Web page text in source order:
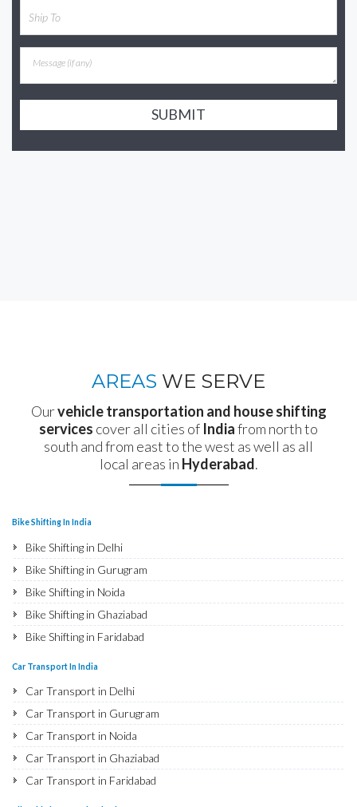
SUBMIT
AREAS WE SERVE
Ourvehicle transportation and house shifting
services cover all cities of Indiafrom north to
south and from east to the west as well as all
local areas in Hyderabad.
Bike Shifting In India
Bike Shifting in Delhi
Bike Shifting in Gurugram
Bike Shifting in Noida
Bike Shifting in Ghaziabad
Bike Shifting in Faridabad
Bike Shifting in Rohtak
Bike Shifting in Bhiwani
Bike Shifting in Panipat
Bike Shifting in Jaipur
Car Transport In India
Car Transport in Delhi
Car Transport in Gurugram
Car Transport in Noida
Car Transport in Ghaziabad
Car Transport in Faridabad